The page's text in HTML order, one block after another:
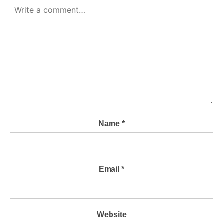
Name *
Email *
Website